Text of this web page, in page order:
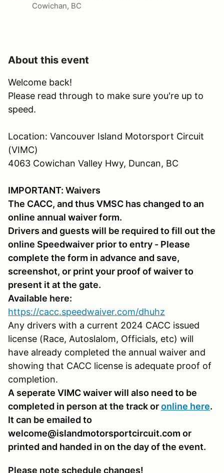
Cowichan, BC
About this event
Welcome back!
Please read through to make sure you're up to
speed.
Location: Vancouver Island Motorsport Circuit
(VIMC)
4063 Cowichan Valley Hwy, Duncan, BC
IMPORTANT: Waivers
The CACC, and thus VMSC has changed to an
online annual waiver form.
Drivers and guests will be required to fill out the
online Speedwaiver prior to entry - Please
complete the form in advance and save,
screenshot, or print your proof of waiver to
present it at the gate.
Available here:
https://cacc.speedwaiver.com/dhuhz
Any drivers with a current 2024 CACC issued
license (Race, Autoslalom, Officials, etc) will
have already completed the annual waiver and
showing that CACC license is adequate proof of
completion.
A seperate VIMC waiver will also need to be
completed in person at the track oronline here.
It can be emailed to
welcome@islandmotorsportcircuit.com or
printed and handed in on the day of the event.
Please note schedule changes!